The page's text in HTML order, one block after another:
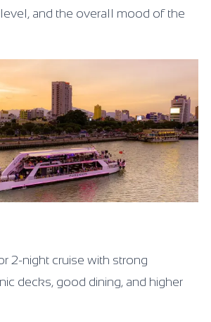
and the overall mood of the
2-night cruise with strong
decks, good dining, and higher